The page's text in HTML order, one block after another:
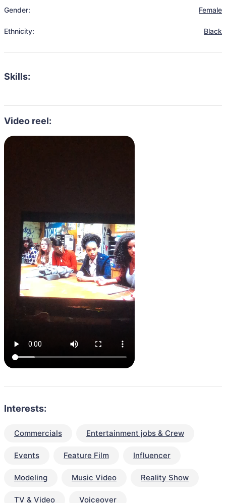
Gender: Female
Ethnicity: Black
Skills:
Video reel:
Interests:
Commercials Entertainment jobs & Crew
Events Feature Film Influencer
Modeling Music Video Reality Show
TV & Video Voiceover